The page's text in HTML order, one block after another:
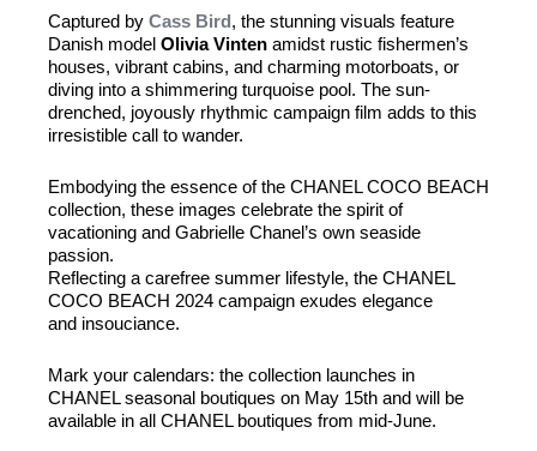
Captured by Cass Bird, the stunning visuals feature
Danish model Olivia Vinten amidst rustic fishermen’s
houses, vibrant cabins, and charming motorboats, or
diving into a shimmering turquoise pool. The sun-
drenched, joyously rhythmic campaign film adds to this
irresistible call to wander.
Embodying the essence of the CHANEL COCO BEACH
collection, these images celebrate the spirit of
vacationing and Gabrielle Chanel’s own seaside
passion.
Reflecting a carefree summer lifestyle, the CHANEL
COCO BEACH 2024 campaign exudes elegance
and insouciance.
Mark your calendars: the collection launches in
CHANEL seasonal boutiques on May 15th and will be
available in all CHANEL boutiques from mid-June.